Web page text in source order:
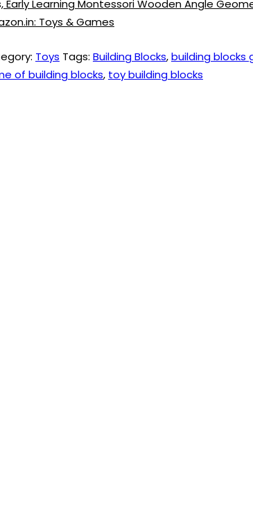
Early Learning Montessori Wooden Angle
Toys & Games
Toys Tags: Building Blocks,building blocks
of building blocks, toy building blocks